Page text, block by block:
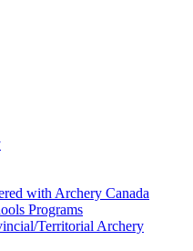
with Archery Canada
Programs
Territorial Archery